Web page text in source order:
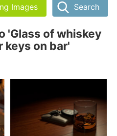
Images Search
'Glass of whiskey
keys on bar'